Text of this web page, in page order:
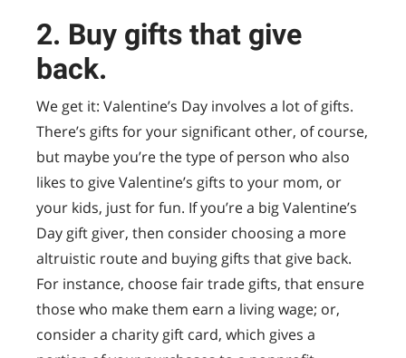
2. Buy gifts that give
back.
We get it: Valentine’s Day involves a lot of gifts.
There’s gifts for your significant other, of course,
but maybe you’re the type of person who also
likes to give Valentine’s gifts to your mom, or
your kids, just for fun. If you’re a big Valentine’s
Day gift giver, then consider choosing a more
altruistic route and buying gifts that give back.
For instance, choose fair trade gifts, that ensure
those who make them earn a living wage; or,
consider a charity gift card, which gives a